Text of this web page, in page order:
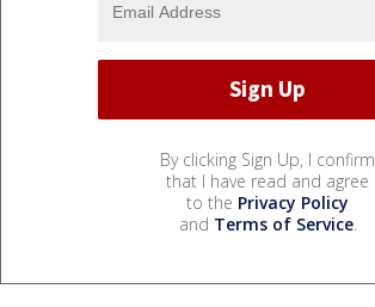
By clicking Sign Up, I confirm
that I have read and agree
to the Privacy Policy
and Terms of Service.